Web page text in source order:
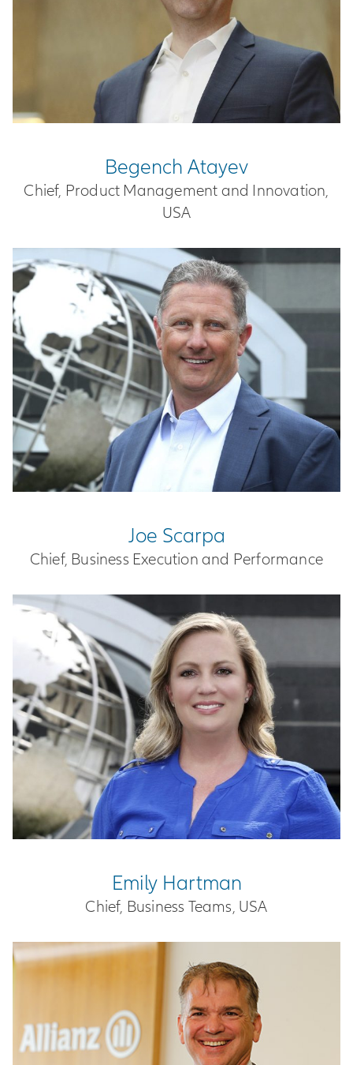
Begench Atayev
Chief, Product Management and Innovation,
USA
Joe Scarpa
Chief, Business Execution and Performance
Emily Hartman
Chief, Business Teams, USA